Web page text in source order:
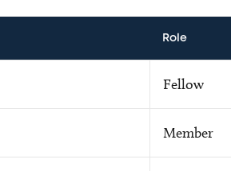
Role
Fellow
Member